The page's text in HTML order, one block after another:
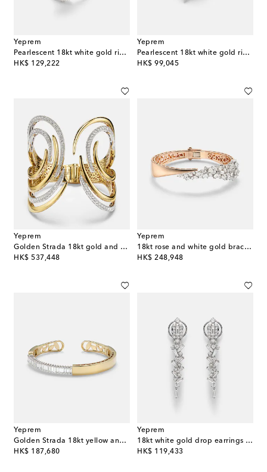
Yeprem
Pearlescent 18kt white gold ring with freshwater pearl and diamonds
HK$ 129,222
original price
Yeprem
Pearlescent 18kt white gold ring with diamonds and freshwater pearls
HK$ 99,045
original price
Yeprem
Golden Strada 18kt gold and white gold cuff bracelet with diamonds
HK$ 537,448
original price
Yeprem
18kt rose and white gold bracelet with diamonds
HK$ 248,948
original price
Yeprem
Golden Strada 18kt yellow and white gold cuff bracelet with diamonds
HK$ 187,680
original price
Yeprem
18kt white gold drop earrings with diamonds
HK$ 119,433
original price